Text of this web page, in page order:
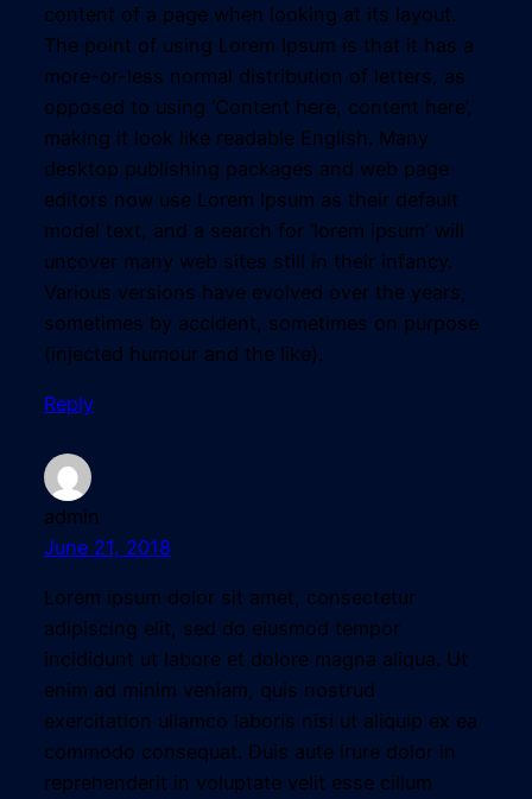
content of a page when looking at its layout.
The point of using Lorem Ipsum is that it has a
more-or-less normal distribution of letters, as
opposed to using ‘Content here, content here’,
making it look like readable English. Many
desktop publishing packages and web page
editors now use Lorem Ipsum as their default
model text, and a search for ‘lorem ipsum’ will
uncover many web sites still in their infancy.
Various versions have evolved over the years,
sometimes by accident, sometimes on purpose
(injected humour and the like).
Reply
admin
June 21, 2018
Lorem ipsum dolor sit amet, consectetur
adipiscing elit, sed do eiusmod tempor
incididunt ut labore et dolore magna aliqua. Ut
enim ad minim veniam, quis nostrud
exercitation ullamco laboris nisi ut aliquip ex ea
commodo consequat. Duis aute irure dolor in
reprehenderit in voluptate velit esse cillum